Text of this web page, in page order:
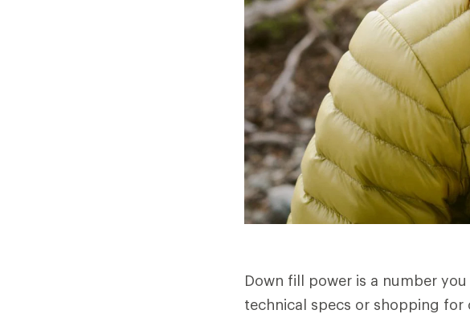
Down fill power is a number
technical specs or shopping